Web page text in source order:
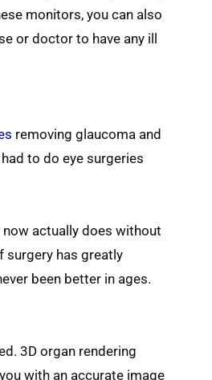
monitors, you can also
or doctor to have any ill
removing glaucoma and
to do eye surgeries
now actually does without
surgery has greatly
been better in ages.
3D organ rendering
with an accurate image